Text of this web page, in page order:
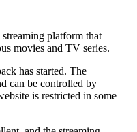
platform that
movies and TV series.
has started. The
can be controlled by
is restricted in some